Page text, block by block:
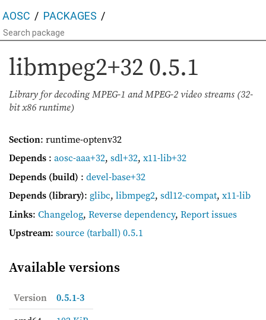
AOSC PACKAGES
libmpeg2+32 0.5.1
Library for decoding MPEG-1 and MPEG-2 video streams (32-
bit x86 runtime)
Section: runtime-optenv32
Depends : aosc-aaa+32, sdl+32, x11-lib+32
Depends (build) : devel-base+32
Depends (library): glibc, libmpeg2, sdl12-compat, x11-lib
Links: Changelog, Reverse dependency, Report issues
Upstream: source (tarball) 0.5.1
Available versions
Version
0.5.1-3